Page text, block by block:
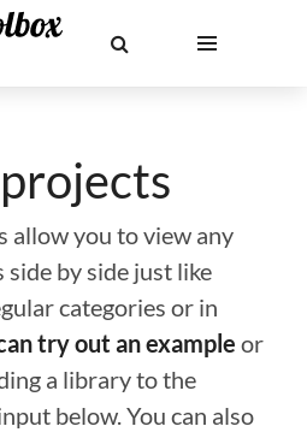
allow you to view any
by side just like
categories or in
try out an example or
a library to the
below. You can also